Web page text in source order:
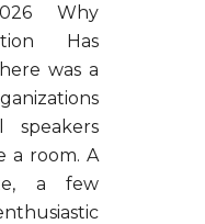
Why
Has
was a
speakers
a room. A
a few